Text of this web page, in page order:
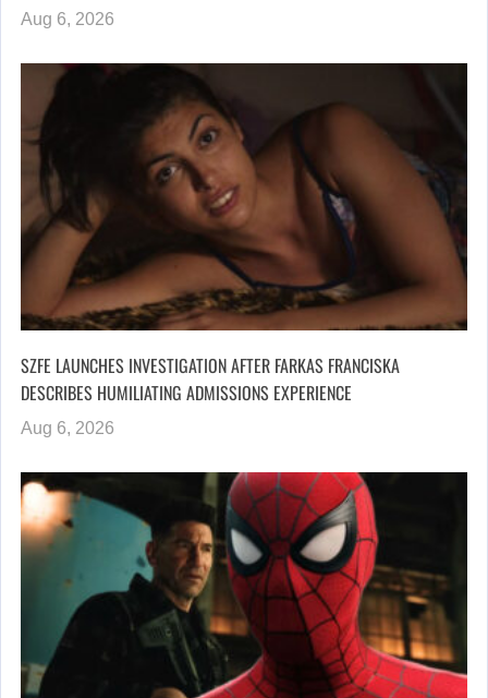
Aug 6, 2026
SZFE LAUNCHES INVESTIGATION AFTER FARKAS FRANCISKA
DESCRIBES HUMILIATING ADMISSIONS EXPERIENCE
Aug 6, 2026